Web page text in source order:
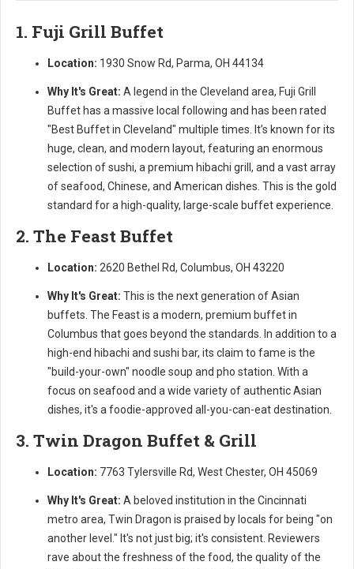
1. Fuji Grill Buffet
Location: 1930 Snow Rd, Parma, OH 44134
Why It's Great: A legend in the Cleveland area, Fuji Grill
Buffet has a massive local following and has been rated
"Best Buffet in Cleveland" multiple times. It’s known for its
huge, clean, and modern layout, featuring an enormous
selection of sushi, a premium hibachi grill, and a vast array
of seafood, Chinese, and American dishes. This is the gold
standard for a high-quality, large-scale buffet experience.
2. The Feast Buffet
Location: 2620 Bethel Rd, Columbus, OH 43220
Why It's Great: This is the next generation of Asian
buffets. The Feast is a modern, premium buffet in
Columbus that goes beyond the standards. In addition to a
high-end hibachi and sushi bar, its claim to fame is the
"build-your-own" noodle soup and pho station. With a
focus on seafood and a wide variety of authentic Asian
dishes, it's a foodie-approved all-you-can-eat destination.
3. Twin Dragon Buffet & Grill
Location: 7763 Tylersville Rd, West Chester, OH 45069
Why It's Great: A beloved institution in the Cincinnati
metro area, Twin Dragon is praised by locals for being "on
another level." It's not just big; it's consistent. Reviewers
rave about the freshness of the food, the quality of the